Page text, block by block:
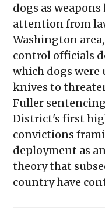
dogs as
attention from
Washington
control officials
which dogs were
knives to
Fuller
District's first
convictions
deployment as
theory that
country have